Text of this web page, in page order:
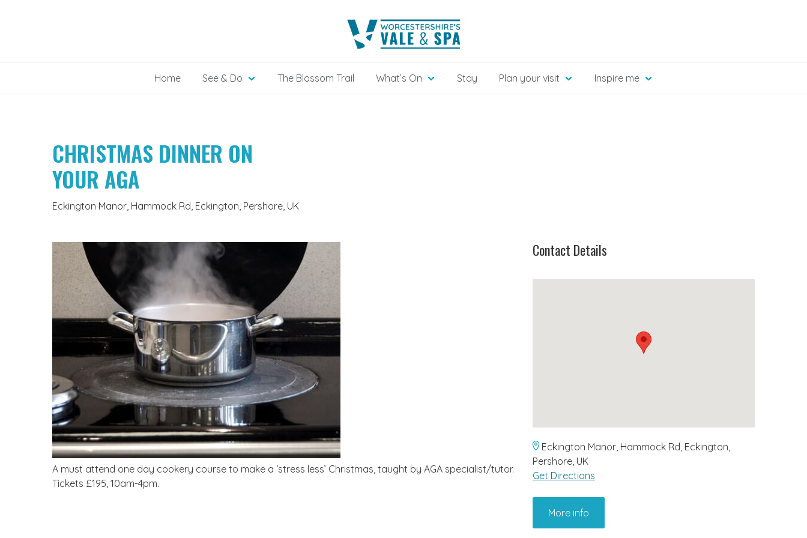
Home See & Do The Blossom Trail What’s On Stay Plan your visit Inspire me
CHRISTMAS DINNER ON
YOUR AGA
Eckington Manor, Hammock Rd, Eckington, Pershore, UK
A must attend one day cookery course to make a ‘stress less’ Christmas, taught by AGA specialist/tutor.
Tickets £195, 10am-4pm.
Contact Details
Eckington Manor, Hammock Rd, Eckington,
Pershore, UK
Get Directions
More info